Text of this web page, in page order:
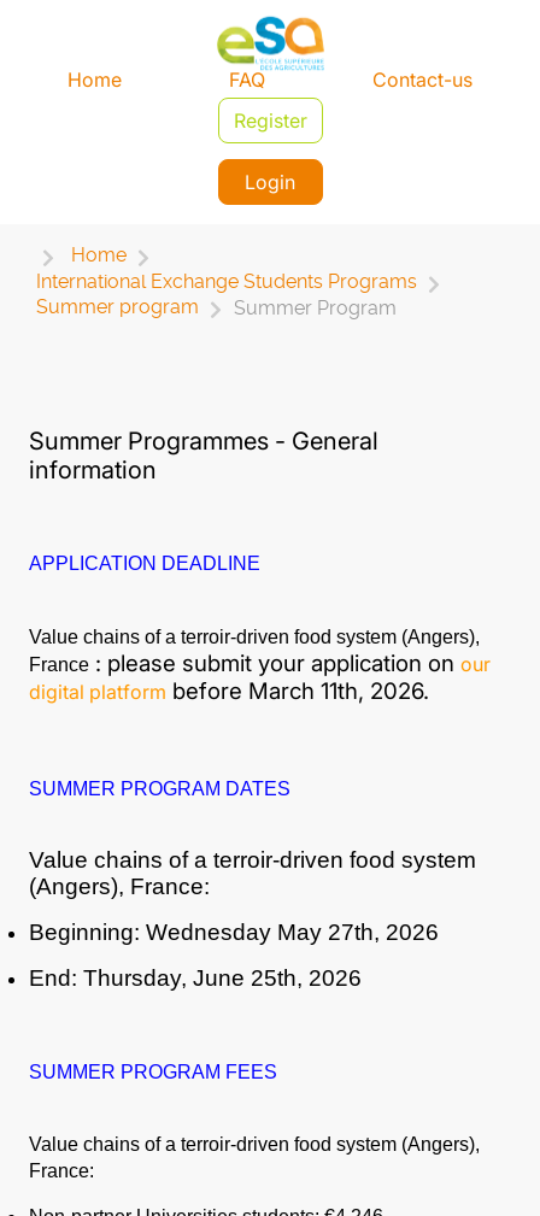
Home FAQ
Contact-us
Register
Login
Home
International Exchange Students Programs
Summer program
Summer Program
Summer Programmes - General
information
APPLICATION DEADLINE
Value chains of a terroir-driven food system (Angers),
France : please submit your application on our
digital platform before March 11th, 2026.
SUMMER PROGRAM DATES
Value chains of a terroir-driven food system
(Angers), France:
Beginning: Wednesday May 27th, 2026
End: Thursday, June 25th, 2026
SUMMER PROGRAM FEES
Value chains of a terroir-driven food system (Angers),
France: